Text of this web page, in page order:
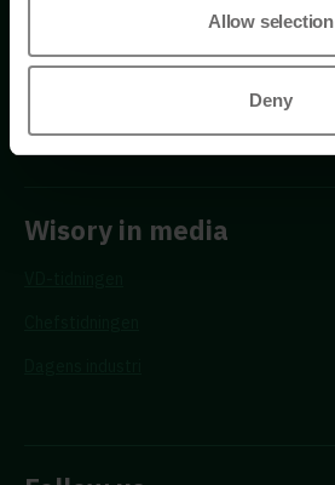
Allow selection
Deny
Requests
Wisory in media